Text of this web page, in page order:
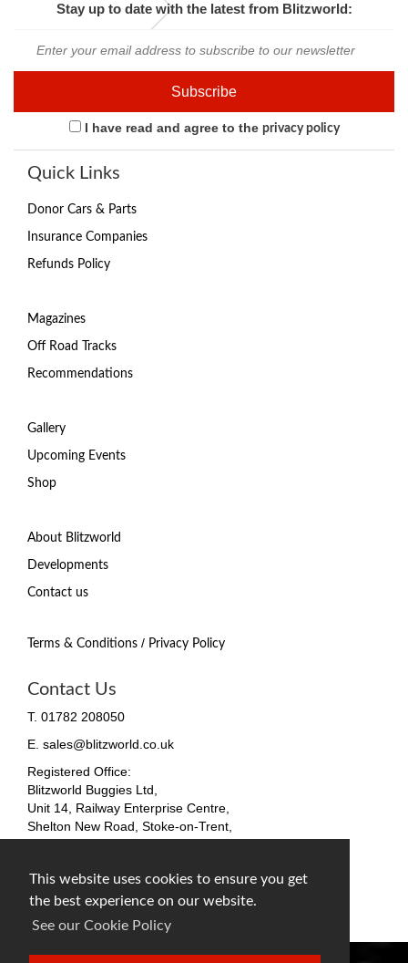
This website uses cookies to ensure you get
the best experience on our website.
See our Cookie Policy
Stay up to date with the latest from Blitzworld:
I have read and agree to the privacy policy
Quick Links
Donor Cars & Parts
Insurance Companies
Refunds Policy
Magazines
Off Road Tracks
Recommendations
Gallery
Upcoming Events
Shop
About Blitzworld
Developments
Contact us
Terms & Conditions / Privacy Policy
Contact Us
T. 01782 208050
E. sales@blitzworld.co.uk
Registered Office:
Blitzworld Buggies Ltd,
Unit 14, Railway Enterprise Centre,
Shelton New Road, Stoke-on-Trent,
VAT No. 212 4819 31
facebook
twitterinstagram